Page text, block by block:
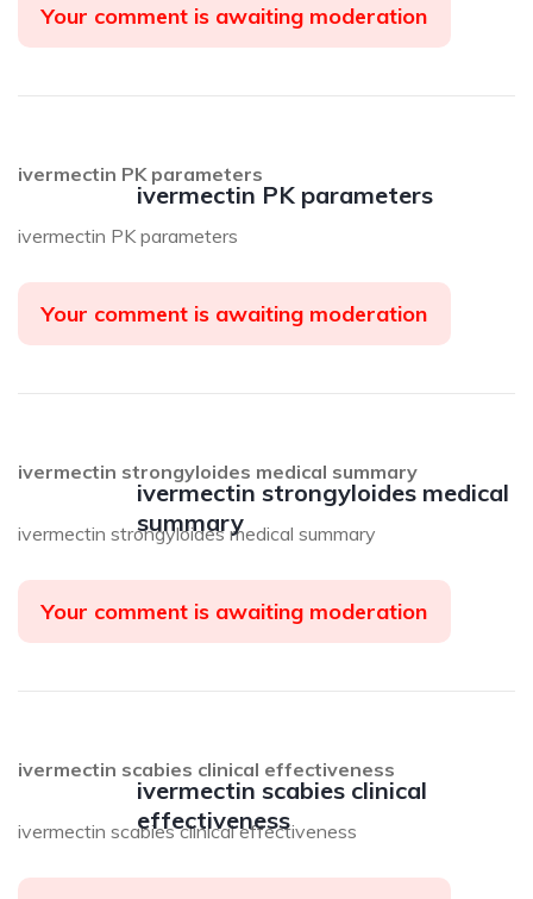
Your comment is awaiting moderation
ivermectin PK parameters
ivermectin PK parameters
ivermectin PK parameters
Your comment is awaiting moderation
ivermectin strongyloides medical
summary
ivermectin strongyloides medical summary
ivermectin strongyloides medical summary
Your comment is awaiting moderation
ivermectin scabies clinical
effectiveness
ivermectin scabies clinical effectiveness
ivermectin scabies clinical effectiveness